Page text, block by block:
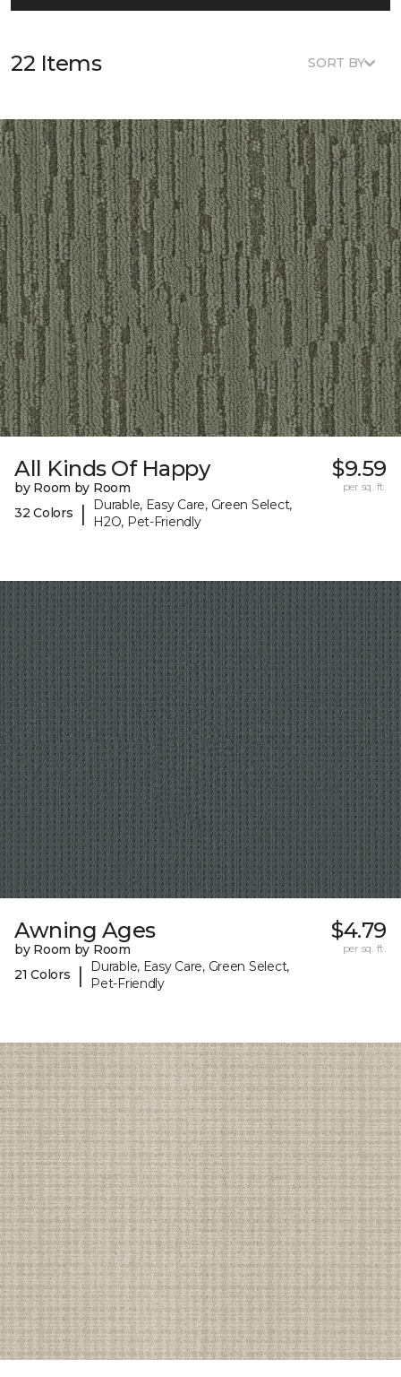
22 Items SORT BY
All Kinds Of Happy
by Room by Room
32 Colors
|
Durable, Easy Care, Green Select,
H2O, Pet-Friendly
$9.59
per sq. ft.
Awning Ages
by Room by Room
21 Colors
|
Durable, Easy Care, Green Select,
Pet-Friendly
$4.79
per sq. ft.